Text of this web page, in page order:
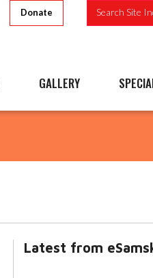
Donate Search Site
GALLERY
Latest from